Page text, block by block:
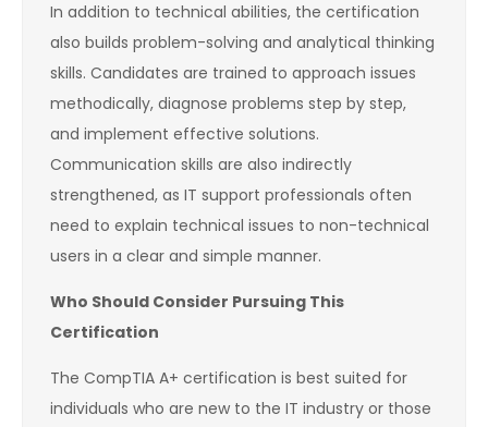
In addition to technical abilities, the certification
also builds problem-solving and analytical thinking
skills. Candidates are trained to approach issues
methodically, diagnose problems step by step,
and implement effective solutions.
Communication skills are also indirectly
strengthened, as IT support professionals often
need to explain technical issues to non-technical
users in a clear and simple manner.
Who Should Consider Pursuing This
Certification
The CompTIA A+ certification is best suited for
individuals who are new to the IT industry or those